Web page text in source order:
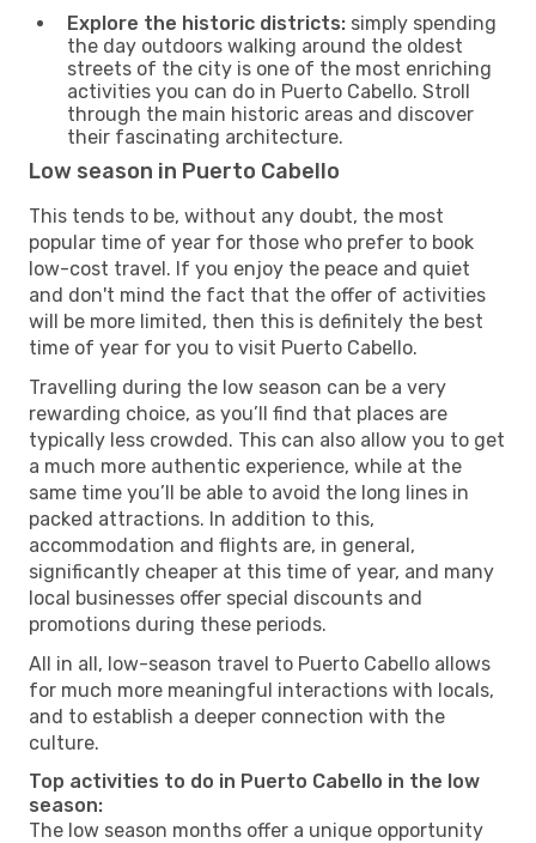
Explore the historic districts: simply spending
the day outdoors walking around the oldest
streets of the city is one of the most enriching
activities you can do in Puerto Cabello. Stroll
through the main historic areas and discover
their fascinating architecture.
Low season in Puerto Cabello
This tends to be, without any doubt, the most
popular time of year for those who prefer to book
low-cost travel. If you enjoy the peace and quiet
and don't mind the fact that the offer of activities
will be more limited, then this is definitely the best
time of year for you to visit Puerto Cabello.
Travelling during the low season can be a very
rewarding choice, as you’ll find that places are
typically less crowded. This can also allow you to get
a much more authentic experience, while at the
same time you’ll be able to avoid the long lines in
packed attractions. In addition to this,
accommodation and flights are, in general,
significantly cheaper at this time of year, and many
local businesses offer special discounts and
promotions during these periods.
All in all, low-season travel to Puerto Cabello allows
for much more meaningful interactions with locals,
and to establish a deeper connection with the
culture.
Top activities to do in Puerto Cabello in the low
season:
The low season months offer a unique opportunity